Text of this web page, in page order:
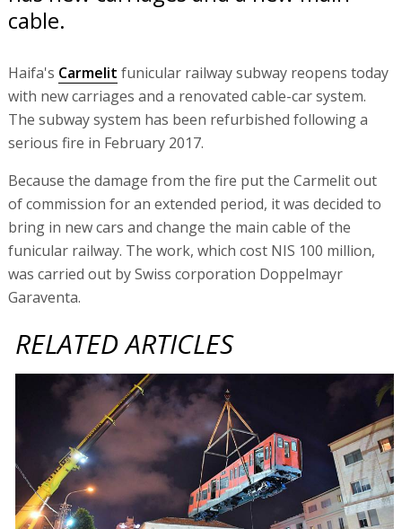
cable.
Haifa's Carmelit funicular railway subway reopens today
with new carriages and a renovated cable-car system.
The subway system has been refurbished following a
serious fire in February 2017.
Because the damage from the fire put the Carmelit out
of commission for an extended period, it was decided to
bring in new cars and change the main cable of the
funicular railway. The work, which cost NIS 100 million,
was carried out by Swiss corporation Doppelmayr
Garaventa.
RELATED ARTICLES